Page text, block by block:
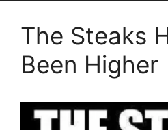
The Steaks
Been Higher